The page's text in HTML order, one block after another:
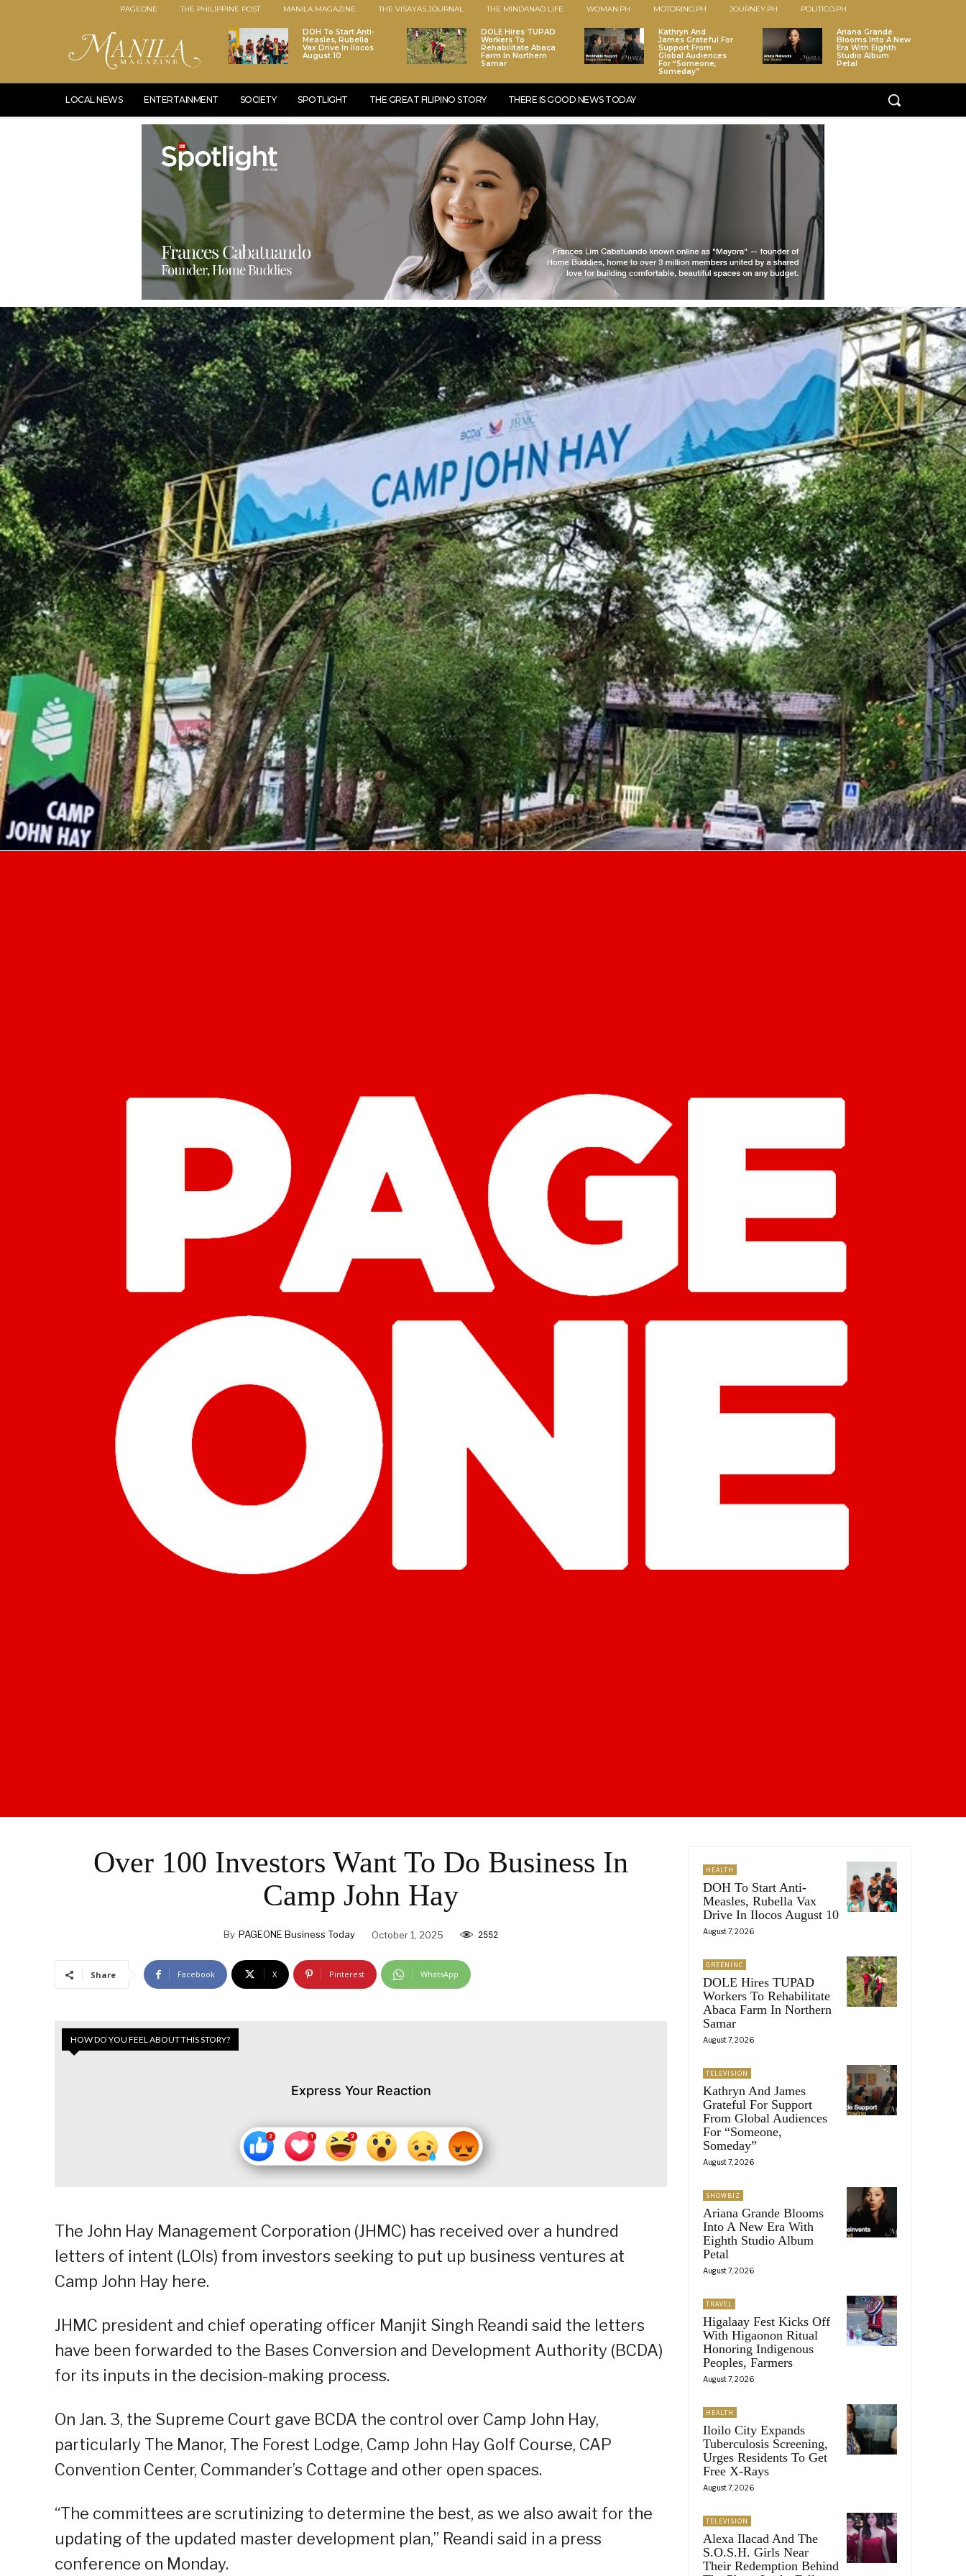
PAGEONE THE PHILIPPINE POST MANILA MAGAZINE THE VISAYAS JOURNAL THE MINDANAO LIFE WOMAN.PH MOTORING.PH JOURNEY.PH POLITICO.PH
DOH To Start Anti-
Measles, Rubella
Vax Drive In Ilocos
August 10
DOLE Hires TUPAD
Workers To
Rehabilitate Abaca
Farm In Northern
Samar
Kathryn And
James Grateful For
Support From
Global Audiences
For “Someone,
Someday”
Ariana Grande
Blooms Into A New
Era With Eighth
Studio Album
Petal
LOCAL NEWS ENTERTAINMENT SOCIETY SPOTLIGHT THE GREAT FILIPINO STORY THERE IS GOOD NEWS TODAY
Over 100 Investors Want To Do Business In
Camp John Hay
By PAGEONE Business Today October 1, 2025 2552
Share Facebook X Pinterest WhatsApp
HOW DO YOU FEEL ABOUT THIS STORY?
Express Your Reaction
The John Hay Management Corporation (JHMC) has received over a hundred
letters of intent (LOIs) from investors seeking to put up business ventures at
Camp John Hay here.
JHMC president and chief operating officer Manjit Singh Reandi said the letters
have been forwarded to the Bases Conversion and Development Authority (BCDA)
for its inputs in the decision-making process.
On Jan. 3, the Supreme Court gave BCDA the control over Camp John Hay,
particularly The Manor, The Forest Lodge, Camp John Hay Golf Course, CAP
Convention Center, Commander’s Cottage and other open spaces.
“The committees are scrutinizing to determine the best, as we also await for the
updating of the updated master development plan,” Reandi said in a press
conference on Monday.
HEALTH
DOH To Start Anti-
Measles, Rubella Vax
Drive In Ilocos August 10
August 7, 2026
GREENINC
DOLE Hires TUPAD
Workers To Rehabilitate
Abaca Farm In Northern
Samar
August 7, 2026
TELEVISION
Kathryn And James
Grateful For Support
From Global Audiences
For “Someone,
Someday”
August 7, 2026
SHOWBIZ
Ariana Grande Blooms
Into A New Era With
Eighth Studio Album
Petal
August 7, 2026
TRAVEL
Higalaay Fest Kicks Off
With Higaonon Ritual
Honoring Indigenous
Peoples, Farmers
August 7, 2026
HEALTH
Iloilo City Expands
Tuberculosis Screening,
Urges Residents To Get
Free X-Rays
August 7, 2026
TELEVISION
Alexa Ilacad And The
S.O.S.H. Girls Near
Their Redemption Behind